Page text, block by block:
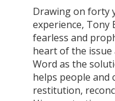
Drawing on forty
experience, Tony
fearless and
heart of the issue
Word as the
helps people and
restitution,